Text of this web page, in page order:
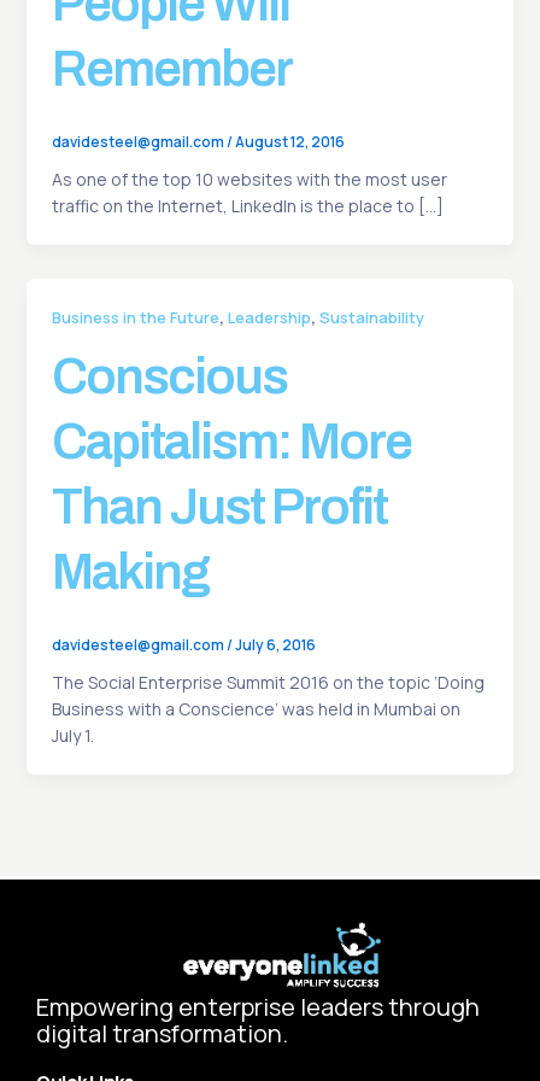
Remember
davidesteel@gmail.com/August 12, 2016
As one of the top 10 websites with the most user
traffic on the Internet, LinkedIn is the place to […]
Business in the Future, Leadership, Sustainability
Conscious
Capitalism: More
Than Just Profit
Making
davidesteel@gmail.com/July 6, 2016
The Social Enterprise Summit 2016 on the topic ‘Doing
Business with a Conscience’ was held in Mumbai on
July 1.
Empowering enterprise leaders through
digital transformation.